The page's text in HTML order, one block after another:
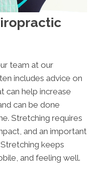
team at our
includes advice on
can help increase
can be done
Stretching requires
and an important
keeps
and feeling well.